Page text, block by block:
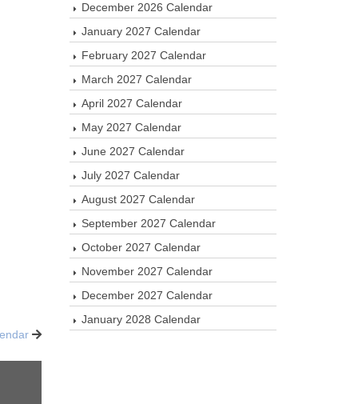
December 2026 Calendar
January 2027 Calendar
February 2027 Calendar
March 2027 Calendar
April 2027 Calendar
May 2027 Calendar
June 2027 Calendar
July 2027 Calendar
August 2027 Calendar
September 2027 Calendar
October 2027 Calendar
November 2027 Calendar
December 2027 Calendar
January 2028 Calendar